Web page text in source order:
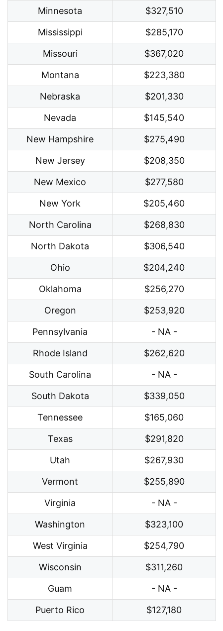
Minnesota $327,510
Mississippi $285,170
Missouri $367,020
Montana $223,380
Nebraska $201,330
Nevada $145,540
New Hampshire $275,490
New Jersey $208,350
New Mexico $277,580
New York $205,460
North Carolina $268,830
North Dakota $306,540
Ohio $204,240
Oklahoma $256,270
Oregon $253,920
Pennsylvania - NA -
Rhode Island $262,620
South Carolina - NA -
South Dakota $339,050
Tennessee $165,060
Texas $291,820
Utah $267,930
Vermont $255,890
Virginia - NA -
Washington $323,100
West Virginia $254,790
Wisconsin $311,260
Guam - NA -
Puerto Rico $127,180